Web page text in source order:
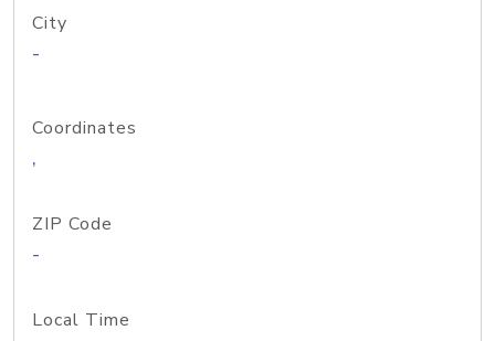
City
-
Coordinates
,
ZIP Code
-
Local Time